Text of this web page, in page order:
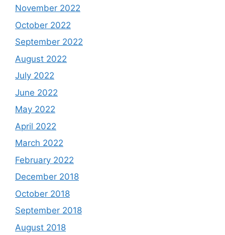
November 2022
October 2022
September 2022
August 2022
July 2022
June 2022
May 2022
April 2022
March 2022
February 2022
December 2018
October 2018
September 2018
August 2018